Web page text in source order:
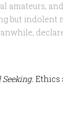
amateurs,
but indolent
Ethics